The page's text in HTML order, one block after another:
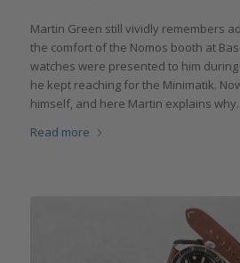
Martin Green still vividly remembers
the comfort of the Nomos booth at
watches were presented to him
he kept reaching for the Minimatik.
himself, and here Martin explains why.
Read more